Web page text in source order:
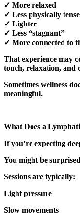
✓ More relaxed
✓ Less physically tense
✓ Lighter
✓ Less “stagnant”
✓ More connected to
That experience may
touch, relaxation, and
Sometimes wellness
meaningful.
What Does a
If you’re expecting
You might be
Sessions are typically:
Light pressure
Slow movements